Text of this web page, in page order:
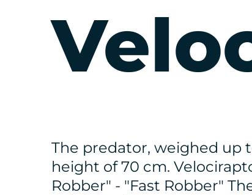
The predator, weighed up
height of 70 cm.
Robber" - "Fast Robber"